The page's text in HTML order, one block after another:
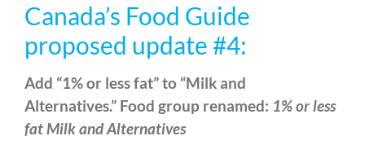
Canada’s Food Guide
proposed update #4:
Add “1% or less fat” to “Milk and
Alternatives.” Food group renamed: 1% or less
fat Milk and Alternatives